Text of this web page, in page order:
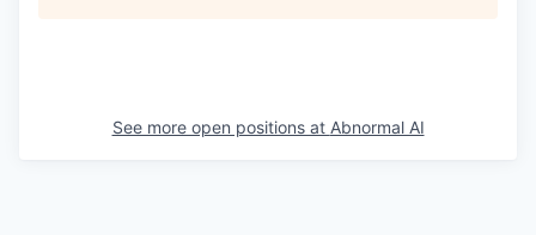
See more open positions at Abnormal AI